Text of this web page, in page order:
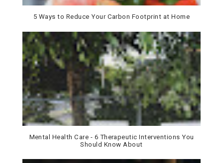
5 Ways to Reduce Your Carbon Footprint at Home
Mental Health Care - 6 Therapeutic Interventions You
Should Know About